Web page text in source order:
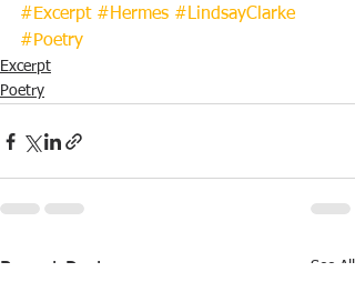
#Excerpt #Hermes #LindsayClarke
#Poetry
Excerpt
Poetry
Recent Posts See All